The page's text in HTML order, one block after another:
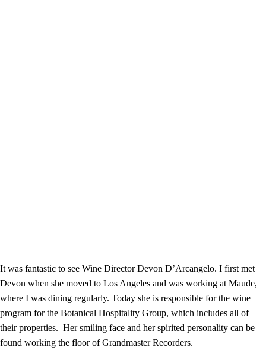
It was fantastic to see Wine Director Devon D’Arcangelo. I first met
Devon when she moved to Los Angeles and was working at Maude,
where I was dining regularly. Today she is responsible for the wine
program for the Botanical Hospitality Group, which includes all of
their properties. Her smiling face and her spirited personality can be
found working the floor of Grandmaster Recorders.